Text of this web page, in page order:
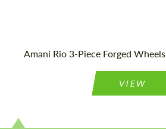
Amani Rio 3-Piece Forged Wheels
VIEW